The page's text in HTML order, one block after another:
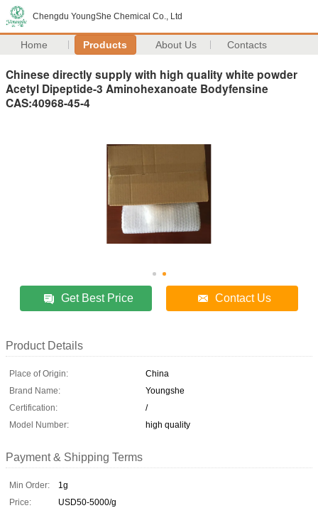
Chengdu YoungShe Chemical Co., Ltd
Home Products About Us Contacts
Chinese directly supply with high quality white powder
Acetyl Dipeptide-3 Aminohexanoate Bodyfensine
CAS:40968-45-4
Get Best Price Contact Us
Product Details
Place of Origin:
China
Brand Name:
Youngshe
Certification:
/
Model Number:
high quality
Payment & Shipping Terms
Min Order:
1g
Price:
USD50-5000/g